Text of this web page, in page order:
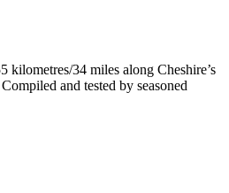
34 miles along Cheshire’s
and tested by seasoned